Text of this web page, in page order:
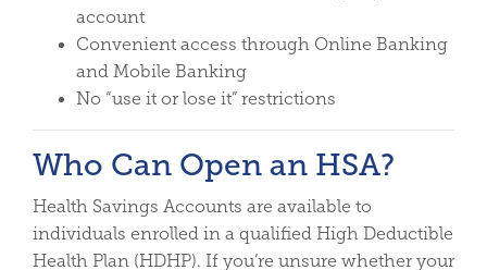
account
Convenient access through Online Banking
and Mobile Banking
No “use it or lose it” restrictions
Who Can Open an HSA?
Health Savings Accounts are available to
individuals enrolled in a qualified High Deductible
Health Plan (HDHP). If you’re unsure whether your